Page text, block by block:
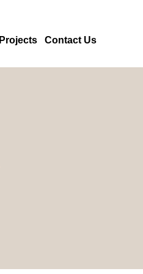
Projects Contact Us